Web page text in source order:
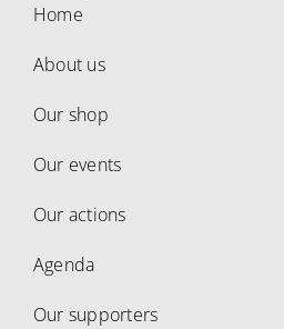
Home
About us
Our shop
Our events
Our actions
Agenda
Our supporters